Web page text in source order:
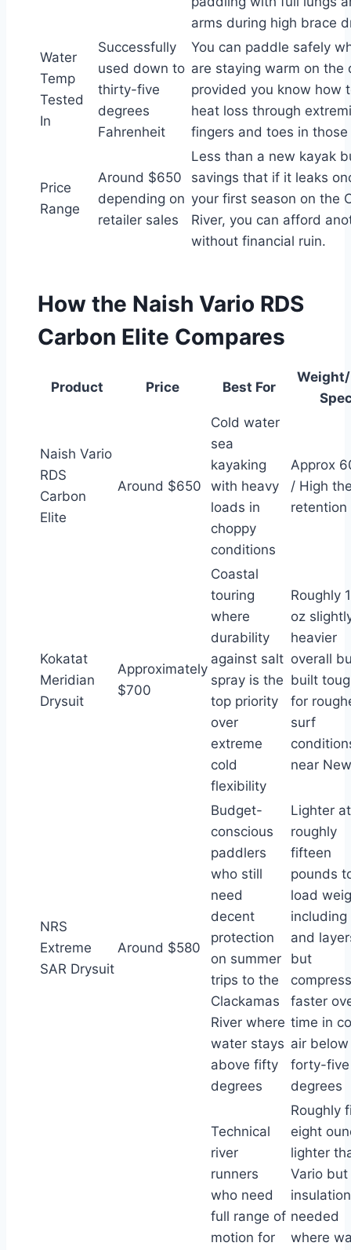
arms during high brace
Water
Temp
Tested
In
Successfully
used down to
thirty-five
degrees
Fahrenheit
You can paddle safely
are staying warm on the
provided you know how
heat loss through
fingers and toes in
Price
Range
Around $650
depending on
retailer sales
Less than a new kayak
savings that if it leaks
your first season on the
River, you can afford
without financial ruin.
How the Naish Vario RDS
Carbon Elite Compares
Product Price Best For
Naish Vario
RDS
Carbon
Elite
Around $650
Cold water
sea
kayaking
with heavy
loads in
choppy
conditions
Approx
/ High
retention
Kokatat
Meridian
Drysuit
Approximately
$700
Coastal
touring
where
durability
against salt
spray is the
top priority
over
extreme
cold
flexibility
Roughly
oz
heavier
overall
built
for
surf
near
NRS
Extreme
SAR Drysuit
Around $580
Budget-
conscious
paddlers
who still
need
decent
protection
on summer
trips to the
Clackamas
River where
water stays
above fifty
degrees
Lighter at
roughly
fifteen
pounds
load
including
and
but
faster
time in
air below
forty-five
degrees
Technical
river
runners
who need
full range of
motion for
Roughly
eight
lighter
Vario but
insulation
needed
where